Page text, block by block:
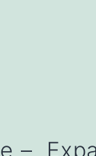
–